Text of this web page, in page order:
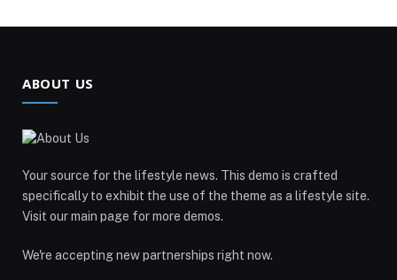
ABOUT US
Your source for the lifestyle news. This demo is crafted
specifically to exhibit the use of the theme as a lifestyle site.
Visit our main page for more demos.
We're accepting new partnerships right now.